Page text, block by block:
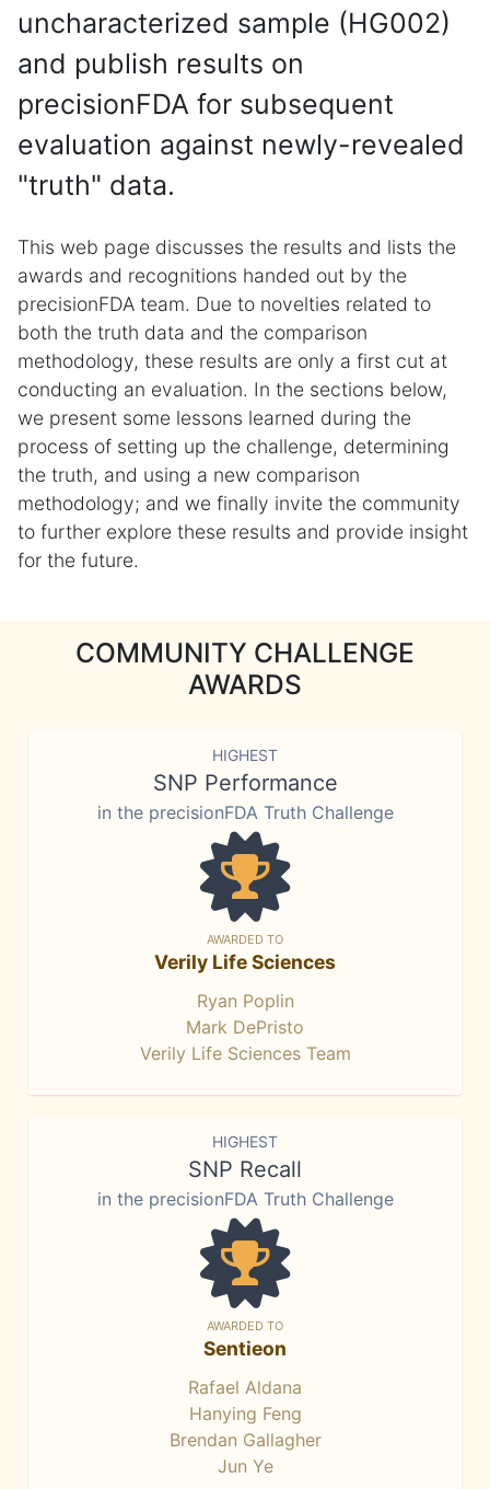
uncharacterized sample (HG002)
and publish results on
precisionFDA for subsequent
evaluation against newly-revealed
"truth" data.
This web page discusses the results and lists the
awards and recognitions handed out by the
precisionFDA team. Due to novelties related to
both the truth data and the comparison
methodology, these results are only a first cut at
conducting an evaluation. In the sections below,
we present some lessons learned during the
process of setting up the challenge, determining
the truth, and using a new comparison
methodology; and we finally invite the community
to further explore these results and provide insight
for the future.
COMMUNITY CHALLENGE
AWARDS
HIGHEST
SNP Performance
in the precisionFDA Truth Challenge
AWARDED TO
Verily Life Sciences
Ryan Poplin
Mark DePristo
Verily Life Sciences Team
HIGHEST
SNP Recall
in the precisionFDA Truth Challenge
AWARDED TO
Sentieon
Rafael Aldana
Hanying Feng
Brendan Gallagher
Jun Ye